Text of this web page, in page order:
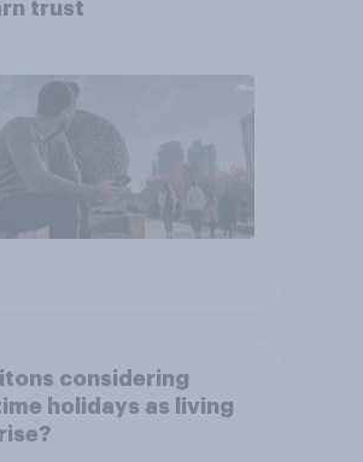
trust
considering
holidays as living